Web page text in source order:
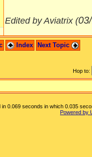
Edited by Aviatrix (
Index Next Topic
Hop to:
in 0.069 seconds in which 0.035
Powered by